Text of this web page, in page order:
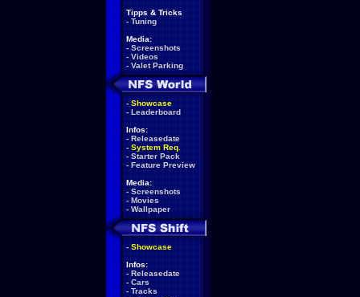
Tipps & Tricks
- Tuning
Media:
- Screenshots
- Videos
- Valet Parking
- Showcase
- Leaderboard
Infos:
- Releasedate
- System Req.
- Starter Pack
- Feature Preview
Media:
- Screenshots
- Movies
- Wallpaper
- Showcase
Infos:
- Releasedate
- Cars
- Tracks